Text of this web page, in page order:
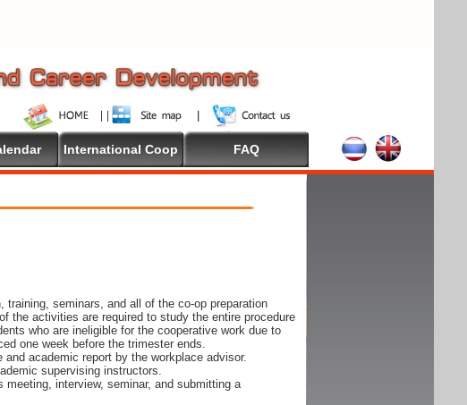
International Coop FAQ
seminars, and all of the co-op preparation
the activities are required to study the entire procedure
who are ineligible for the cooperative work due to
one week before the trimester ends.
and academic report by the workplace advisor.
supervising instructors.
interview, seminar, and submitting a